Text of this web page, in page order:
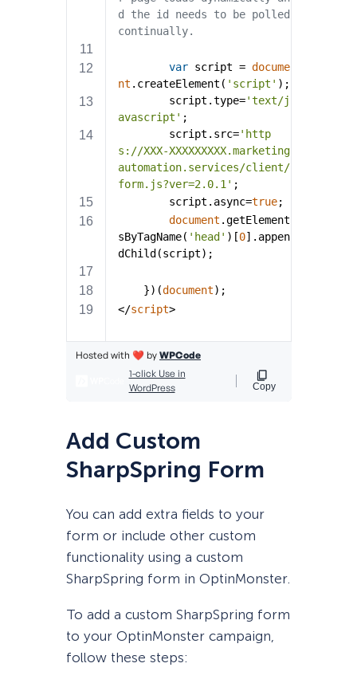
Add Custom
SharpSpring Form
You can add extra fields to your
form or include other custom
functionality using a custom
SharpSpring form in OptinMonster.
To add a custom SharpSpring form
to your OptinMonster campaign,
follow these steps: